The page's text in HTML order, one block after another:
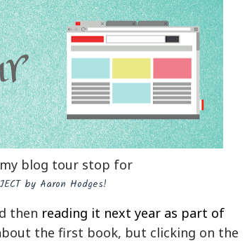
blog tour stop for
by Aaron Hodges!
then reading it next year as part of
the first book, but clicking on the